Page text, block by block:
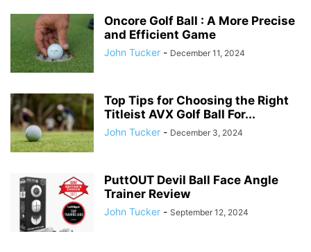
Oncore Golf Ball : A More Precise
and Efficient Game
John Tucker - December 11, 2024
Top Tips for Choosing the Right
Titleist AVX Golf Ball For...
John Tucker - December 3, 2024
PuttOUT Devil Ball Face Angle
Trainer Review
John Tucker - September 12, 2024